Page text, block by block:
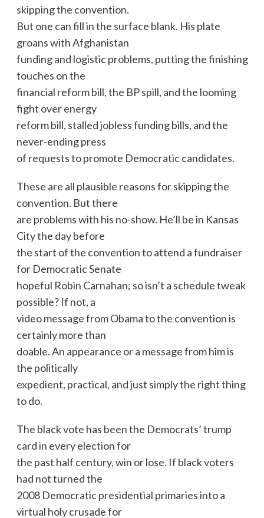
skipping the convention.
But one can fill in the surface blank. His plate
groans with Afghanistan
funding and logistic problems, putting the finishing
touches on the
financial reform bill, the BP spill, and the looming
fight over energy
reform bill, stalled jobless funding bills, and the
never-ending press
of requests to promote Democratic candidates.
These are all plausible reasons for skipping the
convention. But there
are problems with his no-show. He’ll be in Kansas
City the day before
the start of the convention to attend a fundraiser
for Democratic Senate
hopeful Robin Carnahan; so isn’t a schedule tweak
possible? If not, a
video message from Obama to the convention is
certainly more than
doable. An appearance or a message from him is
the politically
expedient, practical, and just simply the right thing
to do.
The black vote has been the Democrats’ trump
card in every election for
the past half century, win or lose. If black voters
had not turned the
2008 Democratic presidential primaries into a
virtual holy crusade for